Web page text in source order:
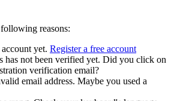
reasons:
yet. Register a free account
has not been verified yet. Did you click on
verification email?
email address. Maybe you used a